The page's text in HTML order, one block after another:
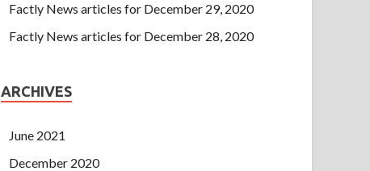
Factly News articles for December 29, 2020
Factly News articles for December 28, 2020
ARCHIVES
June 2021
December 2020